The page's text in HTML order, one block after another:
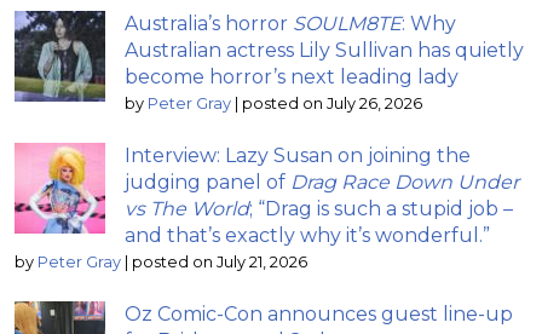
Australia’s horror SOULM8TE: Why
Australian actress Lily Sullivan has quietly
become horror’s next leading lady
by Peter Gray posted on July 26, 2026
Interview: Lazy Susan on joining the
judging panel of Drag Race Down Under
vs The World; “Drag is such a stupid job –
and that’s exactly why it’s wonderful.”
by Peter Gray posted on July 21, 2026
Oz Comic-Con announces guest line-up